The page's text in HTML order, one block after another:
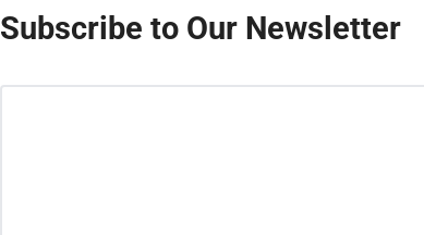
Subscribe to Our Newsletter